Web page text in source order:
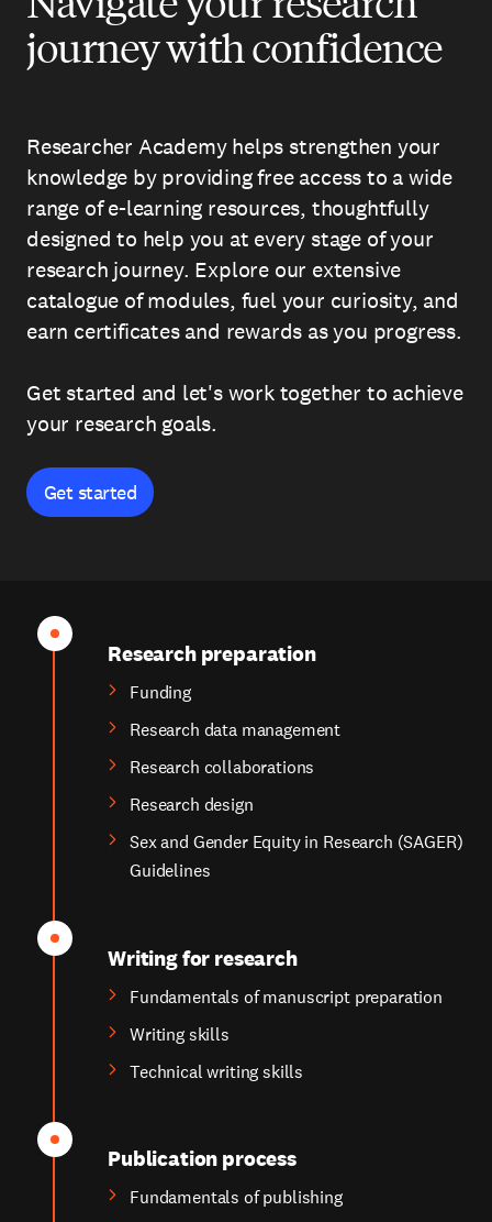
journey with confidence
Researcher Academy helps strengthen your
knowledge by providing free access to a wide
range of e-learning resources, thoughtfully
designed to help you at every stage of your
research journey. Explore our extensive
catalogue of modules, fuel your curiosity, and
earn certificates and rewards as you progress.
Get started and let's work together to achieve
your research goals.
Get started
Research preparation
Funding
Research data management
Research collaborations
Research design
Sex and Gender Equity in Research (SAGER)
Guidelines
Writing for research
Fundamentals of manuscript preparation
Writing skills
Technical writing skills
Publication process
Fundamentals of publishing